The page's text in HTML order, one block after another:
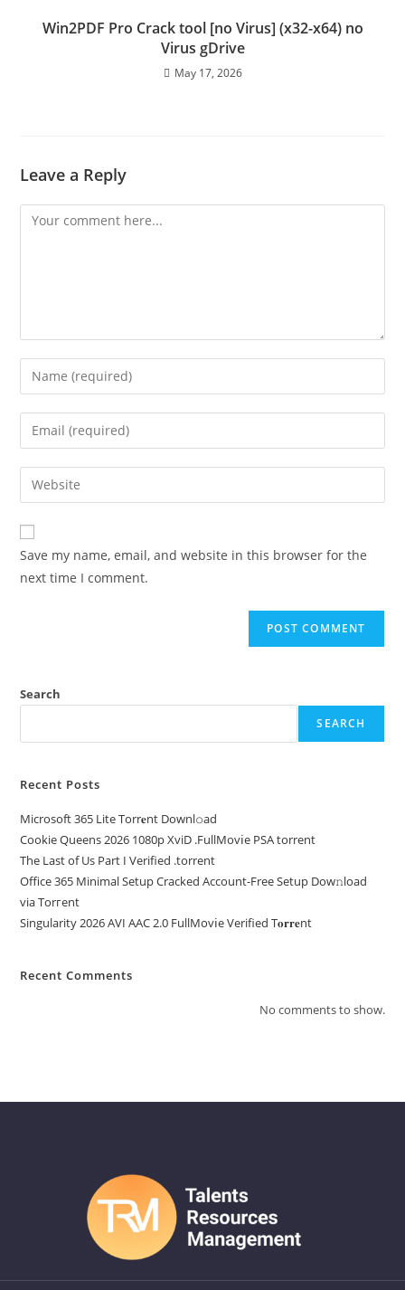
Win2PDF Pro Crack tool [no Virus] (x32-x64) no
Virus gDrive
May 17, 2026
Leave a Reply
Save my name, email, and website in this browser for the
next time I comment.
Search
SEARCH
Recent Posts
Microsoft 365 Lite Torr𝐞nt Downl𝚘аd
Cookie Queens 2026 1080p XviD .FullMov𝗂e PSA torrent
The Last of Us Part I Verified .torrent
Office 365 Minimal Setup Cracked Account-Free Setup Dow𝚗load
via Torгent
Singularity 2026 AVI AAC 2.0 FullMov𝗂e Verified T𝐨𝐫𝐫𝐞nt
Recent Comments
No comments to show.